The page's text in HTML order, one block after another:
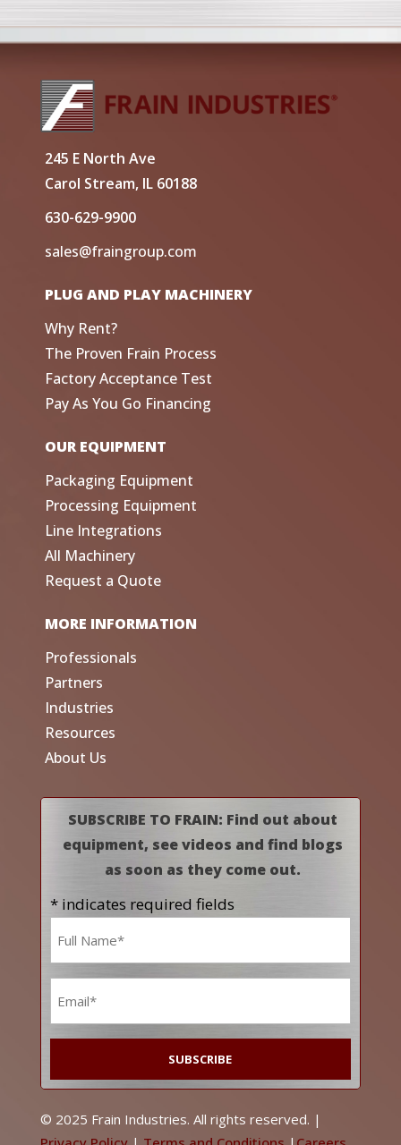
245 E North Ave
Carol Stream, IL 60188
630-629-9900
sales@fraingroup.com
PLUG AND PLAY MACHINERY
Why Rent?
The Proven Frain Process
Factory Acceptance Test
Pay As You Go Financing
OUR EQUIPMENT
Packaging Equipment
Processing Equipment
Line Integrations
All Machinery
Request a Quote
MORE INFORMATION
Professionals
Partners
Industries
Resources
About Us
SUBSCRIBE TO FRAIN: Find out about
equipment, see videos and find blogs
as soon as they come out.
* indicates required fields
© 2025 Frain Industries. All rights reserved. |